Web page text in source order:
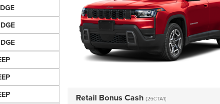
Retail Bonus Cash (26CTA1)